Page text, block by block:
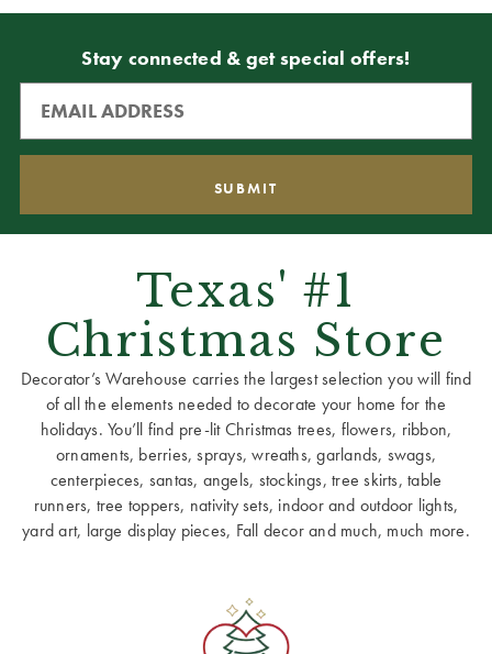
Stay connected & get special offers!
Texas' #1
Christmas Store
Decorator’s Warehouse carries the largest selection you will find
of all the elements needed to decorate your home for the
holidays. You’ll find pre-lit Christmas trees, flowers, ribbon,
ornaments, berries, sprays, wreaths, garlands, swags,
centerpieces, santas, angels, stockings, tree skirts, table
runners, tree toppers, nativity sets, indoor and outdoor lights,
yard art, large display pieces, Fall decor and much, much more.